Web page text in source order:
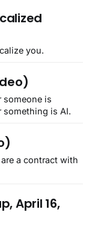
you.
someone is
something is AI.
a contract with
April 16,